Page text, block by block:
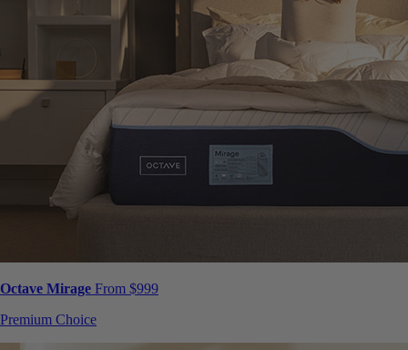
Octave Mirage From $999
Premium Choice